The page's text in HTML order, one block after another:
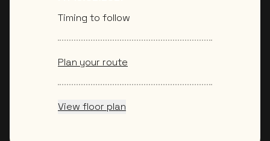
Timing to follow
Plan your route
View floor plan